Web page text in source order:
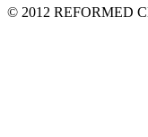
© 2012 REFORMED